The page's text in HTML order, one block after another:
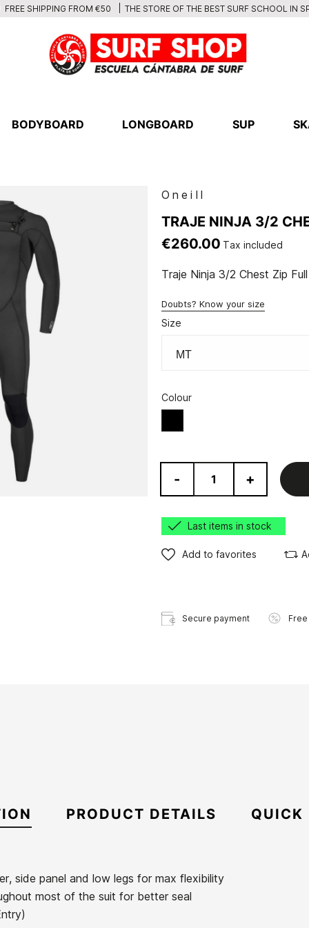
FREE SHIPPING FROM €50 THE STORE OF THE BEST SURF SCHOOL IN
BODYBOARD LONGBOARD SUP
Oneill
TRAJE NINJA 3/2
€260.00 Tax included
Traje Ninja 3/2 Chest Zip Full
Doubts? Know your size
Size
Colour
- +
Last items in stock
Add to favorites
Secure payment
PRODUCT DETAILS QUICK
side panel and low legs for max flexibility
most of the suit for better seal